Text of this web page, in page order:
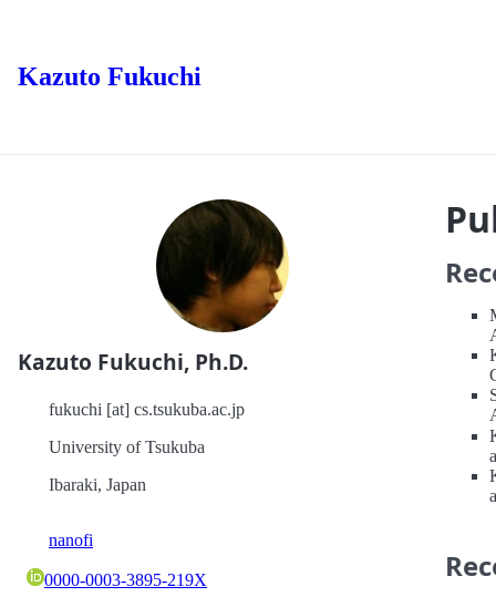
Kazuto Fukuchi
Kazuto Fukuchi, Ph.D.
fukuchi [at] cs.tsukuba.ac.jp
University of Tsukuba
Ibaraki, Japan
nanofi
0000-0003-3895-219X